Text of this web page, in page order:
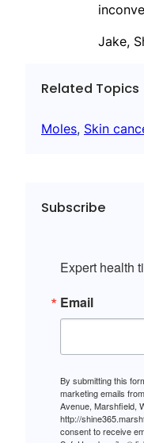
Jake,
Related Topics
Moles, Skin
Subscribe
Expert health
Email
By submitting this
marketing emails
Avenue, Marshfield,
http://
consent to receive